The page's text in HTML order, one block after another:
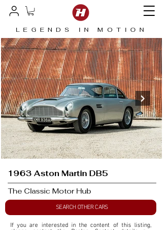
LEGENDS IN MOTION
1963 Aston Martin DB5
The Classic Motor Hub
SEARCH OTHER CARS
If you are interested in the content of this listing,